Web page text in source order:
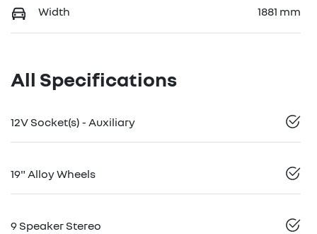
Width 1881 mm
All Specifications
12V Socket(s) - Auxiliary
19" Alloy Wheels
9 Speaker Stereo